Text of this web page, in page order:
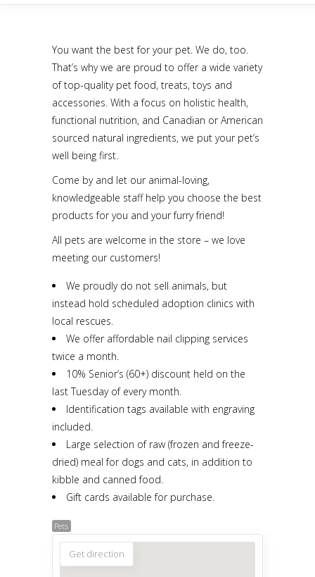
You want the best for your pet. We do, too.
That’s why we are proud to offer a wide variety
of top-quality pet food, treats, toys and
accessories. With a focus on holistic health,
functional nutrition, and Canadian or American
sourced natural ingredients, we put your pet’s
well being first.
Come by and let our animal-loving,
knowledgeable staff help you choose the best
products for you and your furry friend!
All pets are welcome in the store – we love
meeting our customers!
We proudly do not sell animals, but
instead hold scheduled adoption clinics with
local rescues.
We offer affordable nail clipping services
twice a month.
10% Senior’s (60+) discount held on the
last Tuesday of every month.
Identification tags available with engraving
included.
Large selection of raw (frozen and freeze-
dried) meal for dogs and cats, in addition to
kibble and canned food.
Gift cards available for purchase.
Pets
Get direction